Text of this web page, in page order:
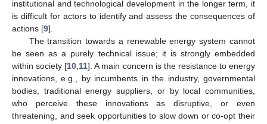
institutional and technological development in the longer term, it
is difficult for actors to identify and assess the consequences of
actions [9].
The transition towards a renewable energy system cannot
be seen as a purely technical issue; it is strongly embedded
within society [10 11]. A main concern is the resistance to energy
innovations, e.g., by incumbents in the industry, governmental
bodies, traditional energy suppliers, or by local communities,
who perceive these innovations as disruptive, or even
threatening, and seek opportunities to slow down or co-opt their